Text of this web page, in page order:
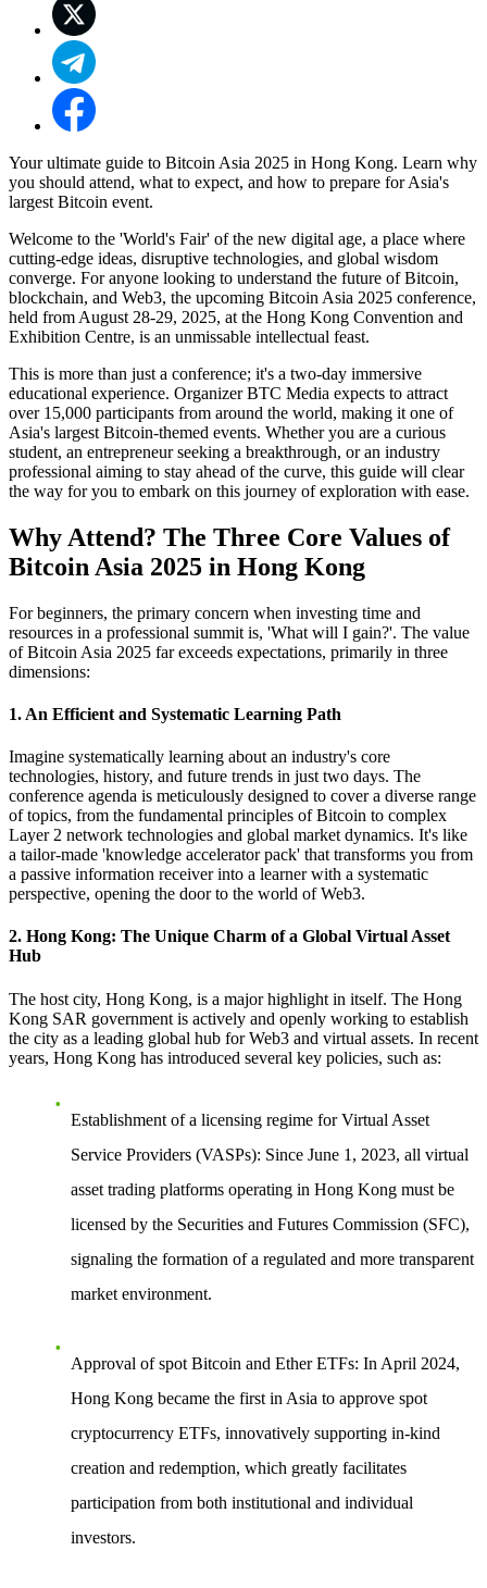
Your ultimate guide to Bitcoin Asia 2025 in Hong Kong. Learn why
you should attend, what to expect, and how to prepare for Asia's
largest Bitcoin event.
Welcome to the 'World's Fair' of the new digital age, a place where
cutting-edge ideas, disruptive technologies, and global wisdom
converge. For anyone looking to understand the future of Bitcoin,
blockchain, and Web3, the upcoming Bitcoin Asia 2025 conference,
held from August 28-29, 2025, at the Hong Kong Convention and
Exhibition Centre, is an unmissable intellectual feast.
This is more than just a conference; it's a two-day immersive
educational experience. Organizer BTC Media expects to attract
over 15,000 participants from around the world, making it one of
Asia's largest Bitcoin-themed events. Whether you are a curious
student, an entrepreneur seeking a breakthrough, or an industry
professional aiming to stay ahead of the curve, this guide will clear
the way for you to embark on this journey of exploration with ease.
Why Attend? The Three Core Values of
Bitcoin Asia 2025 in Hong Kong
For beginners, the primary concern when investing time and
resources in a professional summit is, 'What will I gain?'. The value
of Bitcoin Asia 2025 far exceeds expectations, primarily in three
dimensions:
1. An Efficient and Systematic Learning Path
Imagine systematically learning about an industry's core
technologies, history, and future trends in just two days. The
conference agenda is meticulously designed to cover a diverse range
of topics, from the fundamental principles of Bitcoin to complex
Layer 2 network technologies and global market dynamics. It's like
a tailor-made 'knowledge accelerator pack' that transforms you from
a passive information receiver into a learner with a systematic
perspective, opening the door to the world of Web3.
2. Hong Kong: The Unique Charm of a Global Virtual Asset
Hub
The host city, Hong Kong, is a major highlight in itself. The Hong
Kong SAR government is actively and openly working to establish
the city as a leading global hub for Web3 and virtual assets. In recent
years, Hong Kong has introduced several key policies, such as:
Establishment of a licensing regime for Virtual Asset
Service Providers (VASPs): Since June 1, 2023, all virtual
asset trading platforms operating in Hong Kong must be
licensed by the Securities and Futures Commission (SFC),
signaling the formation of a regulated and more transparent
market environment.
Approval of spot Bitcoin and Ether ETFs: In April 2024,
Hong Kong became the first in Asia to approve spot
cryptocurrency ETFs, innovatively supporting in-kind
creation and redemption, which greatly facilitates
participation from both institutional and individual
investors.